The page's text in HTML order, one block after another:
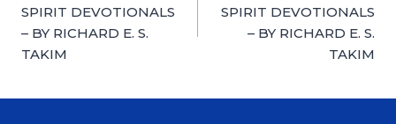
SPIRIT DEVOTIONALS
– BY RICHARD E. S.
TAKIM
SPIRIT DEVOTIONALS
– BY RICHARD E. S.
TAKIM